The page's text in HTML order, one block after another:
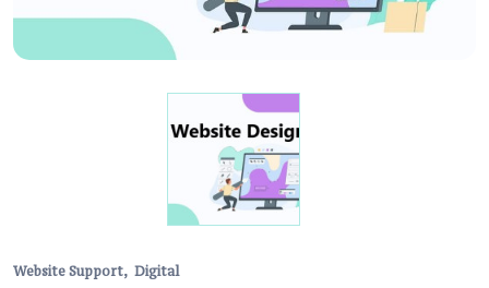
Website Support, Digital